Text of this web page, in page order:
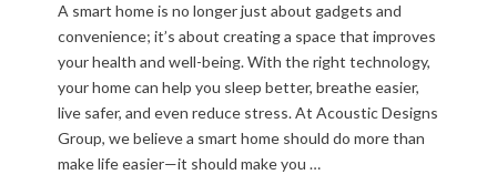
A smart home is no longer just about gadgets and
convenience; it’s about creating a space that improves
your health and well-being. With the right technology,
your home can help you sleep better, breathe easier,
live safer, and even reduce stress. At Acoustic Designs
Group, we believe a smart home should do more than
make life easier—it should make you …